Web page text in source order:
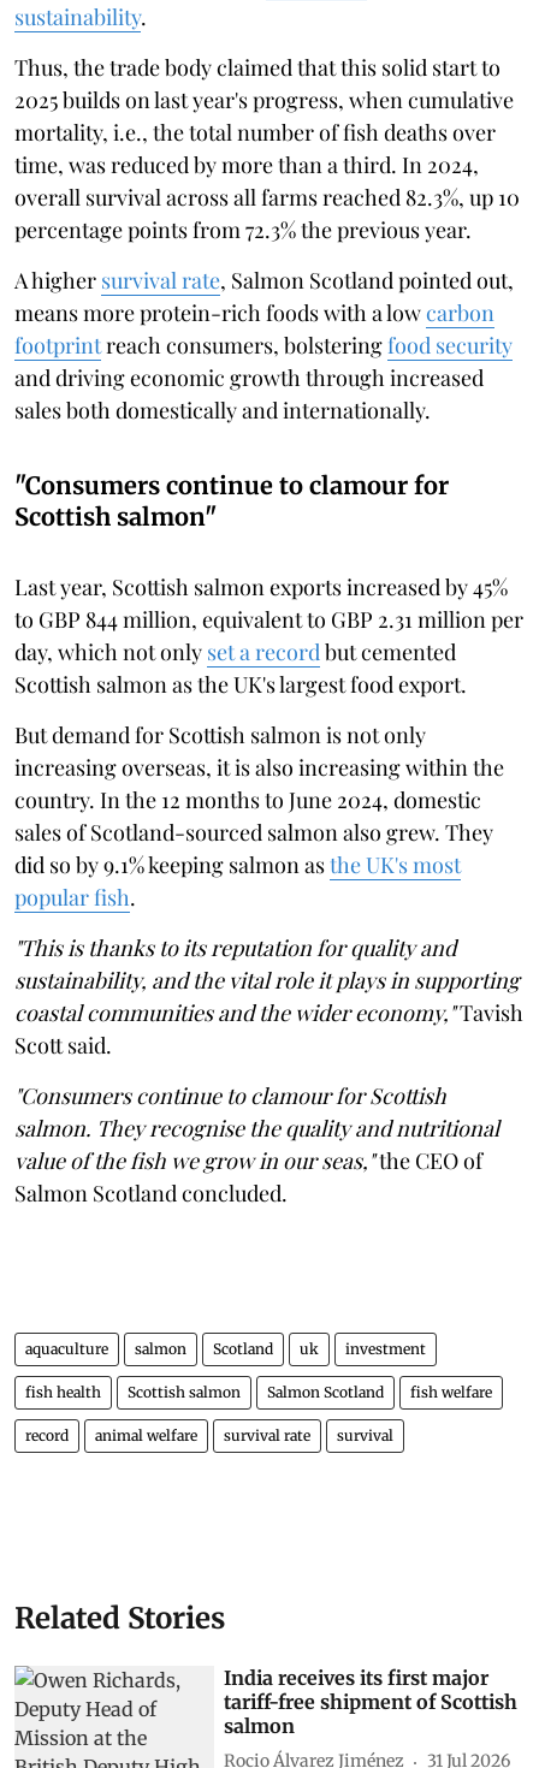
sustainability.
Thus, the trade body claimed that this solid start to
2025 builds on last year's progress, when cumulative
mortality, i.e., the total number of fish deaths over
time, was reduced by more than a third. In 2024,
overall survival across all farms reached 82.3%, up 10
percentage points from 72.3% the previous year.
A higher survival rate, Salmon Scotland pointed out,
means more protein-rich foods with a lowcarbon
footprintreach consumers, bolsteringfood security
and driving economic growth through increased
sales both domestically and internationally.
"Consumers continue to clamour for
Scottish salmon"
Last year, Scottish salmon exports increased by 45%
to GBP 844 million, equivalent to GBP 2.31 million per
day, which not only set a record but cemented
Scottish salmon as the UK's largest food export.
But demand for Scottish salmon is not only
increasing overseas, it is also increasing within the
country. In the 12 months to June 2024, domestic
sales of Scotland-sourced salmon also grew. They
did so by 9.1% keeping salmon asthe UK's most
popular fish.
"This is thanks to its reputation for quality and
sustainability, and the vital role it plays in supporting
coastal communities and the wider economy,"Tavish
Scott said.
"Consumers continue to clamour for Scottish
salmon. They recognise the quality and nutritional
value of the fish we grow in our seas,"the CEO of
Salmon Scotland concluded.
aquaculture salmon Scotland uk investment
fish health Scottish salmon Salmon Scotland fish welfare
record animal welfare survival rate survival
Related Stories
India receives its first major
tariff-free shipment of Scottish
salmon
Rocio Álvarez Jiménez 31 Jul 2026